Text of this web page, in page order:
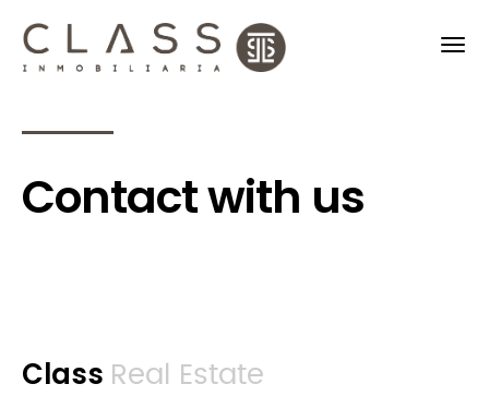
Contact with us
Class Real Estate